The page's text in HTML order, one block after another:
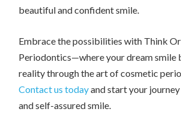
beautiful and confident smile.
Embrace the possibilities with Think
Periodontics—where your dream smile
reality through the art of cosmetic
Contact us todayand start your
and self-assured smile.